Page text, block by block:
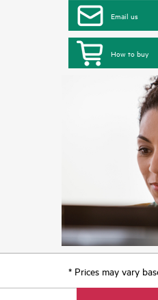
Email us
How to buy
* Prices may vary